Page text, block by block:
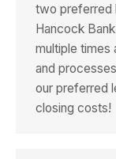
two preferred
Hancock
multiple times
and
our preferred
closing costs!